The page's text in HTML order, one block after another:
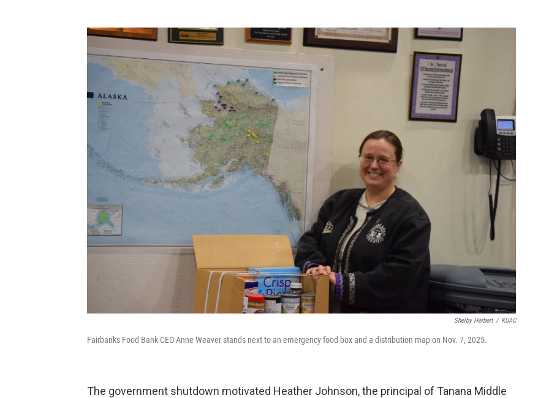
Shelby Herbert / KUAC
Fairbanks Food Bank CEO Anne Weaver stands next to an emergency food box and a distribution map on Nov. 7, 2025.
The government shutdown motivated Heather Johnson, the principal of Tanana Middle